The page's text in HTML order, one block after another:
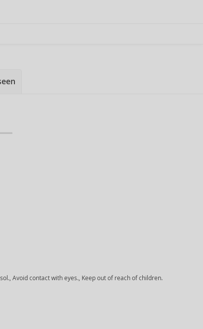
Avoid contact with eyes., Keep out of reach of children.